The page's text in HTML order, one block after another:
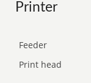
Printer
Feeder
Print head